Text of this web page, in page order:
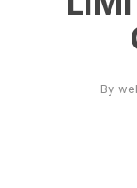
By